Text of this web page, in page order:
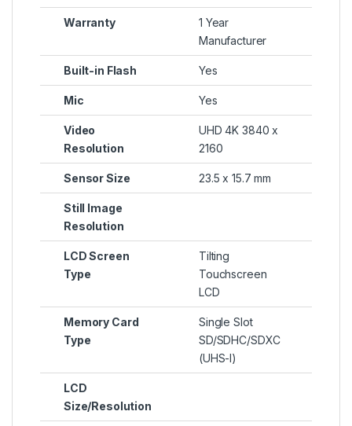
Warranty
1 Year
Manufacturer
Built-in Flash Yes
Mic Yes
Video
Resolution
UHD 4K 3840 x
2160
Sensor Size 23.5 x 15.7 mm
Still Image
Resolution
LCD Screen
Type
Tilting
Touchscreen
LCD
Memory Card
Type
Single Slot
SD/SDHC/SDXC
(UHS-I)
LCD
Size/Resolution